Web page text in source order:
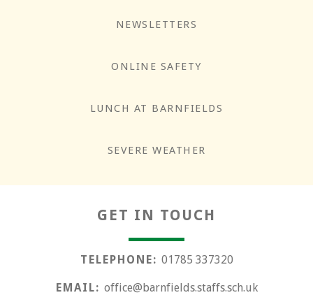
NEWSLETTERS
ONLINE SAFETY
LUNCH AT BARNFIELDS
SEVERE WEATHER
GET IN TOUCH
TELEPHONE: 01785 337320
EMAIL: office@barnfields.staffs.sch.uk